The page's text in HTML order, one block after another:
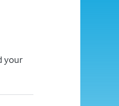
your